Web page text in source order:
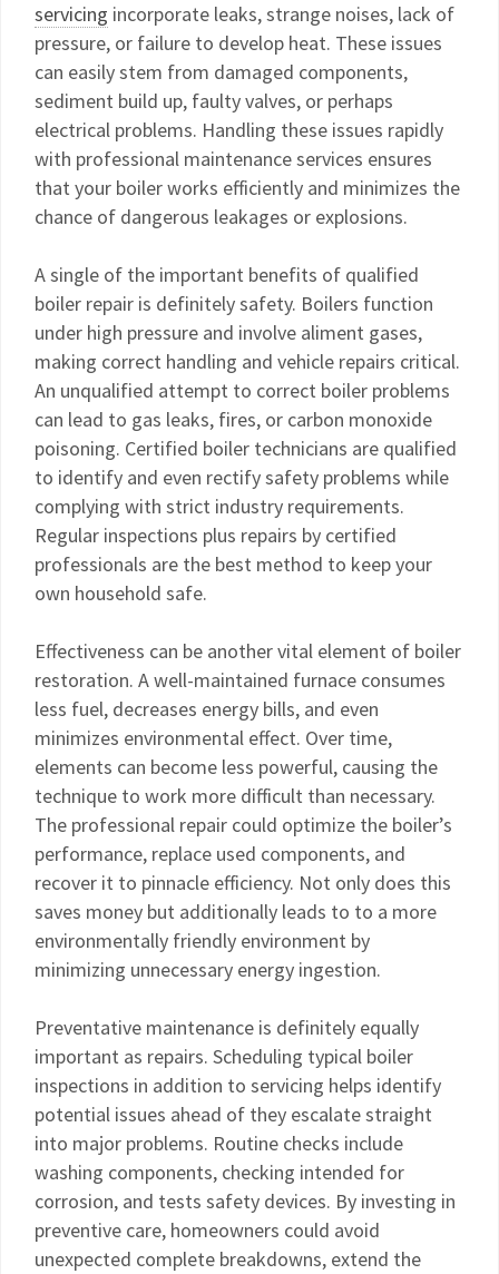
servicing incorporate leaks, strange noises, lack of
pressure, or failure to develop heat. These issues
can easily stem from damaged components,
sediment build up, faulty valves, or perhaps
electrical problems. Handling these issues rapidly
with professional maintenance services ensures
that your boiler works efficiently and minimizes the
chance of dangerous leakages or explosions.
A single of the important benefits of qualified
boiler repair is definitely safety. Boilers function
under high pressure and involve aliment gases,
making correct handling and vehicle repairs critical.
An unqualified attempt to correct boiler problems
can lead to gas leaks, fires, or carbon monoxide
poisoning. Certified boiler technicians are qualified
to identify and even rectify safety problems while
complying with strict industry requirements.
Regular inspections plus repairs by certified
professionals are the best method to keep your
own household safe.
Effectiveness can be another vital element of boiler
restoration. A well-maintained furnace consumes
less fuel, decreases energy bills, and even
minimizes environmental effect. Over time,
elements can become less powerful, causing the
technique to work more difficult than necessary.
The professional repair could optimize the boiler’s
performance, replace used components, and
recover it to pinnacle efficiency. Not only does this
saves money but additionally leads to to a more
environmentally friendly environment by
minimizing unnecessary energy ingestion.
Preventative maintenance is definitely equally
important as repairs. Scheduling typical boiler
inspections in addition to servicing helps identify
potential issues ahead of they escalate straight
into major problems. Routine checks include
washing components, checking intended for
corrosion, and tests safety devices. By investing in
preventive care, homeowners could avoid
unexpected complete breakdowns, extend the